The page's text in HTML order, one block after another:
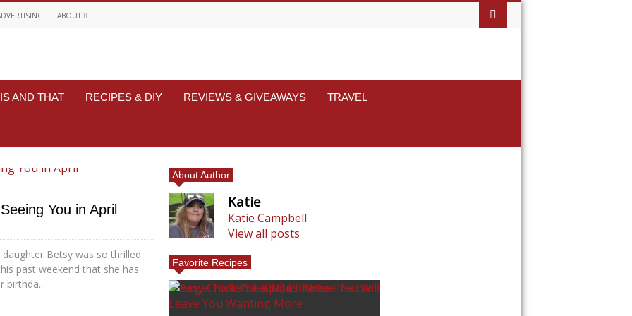
ABOUT
AND THAT RECIPES & DIY REVIEWS & GIVEAWAYS TRAVEL
You in April
Betsy was so thrilled
past weekend that she has
birthda...
About Author
Katie
Katie Campbell
View all posts
Favorite Recipes